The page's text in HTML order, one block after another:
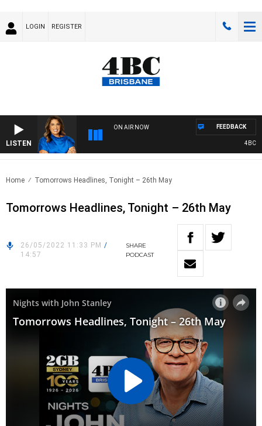
LOGIN REGISTER
LISTEN
ON AIR NOW
4BC
FEEDBACK
Home Tomorrows Headlines, Tonight – 26th May
Tomorrows Headlines, Tonight – 26th May
26/05/2022 11:33 PM /
14:57
SHARE
PODCAST